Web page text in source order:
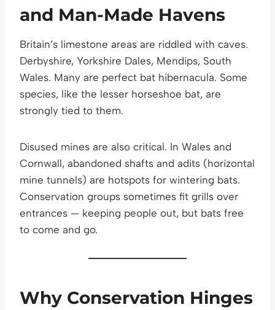
and Man-Made Havens
Britain’s limestone areas are riddled with caves.
Derbyshire, Yorkshire Dales, Mendips, South
Wales. Many are perfect bat hibernacula. Some
species, like the lesser horseshoe bat, are
strongly tied to them.
Disused mines are also critical. In Wales and
Cornwall, abandoned shafts and adits (horizontal
mine tunnels) are hotspots for wintering bats.
Conservation groups sometimes fit grills over
entrances — keeping people out, but bats free
to come and go.
Why Conservation Hinges